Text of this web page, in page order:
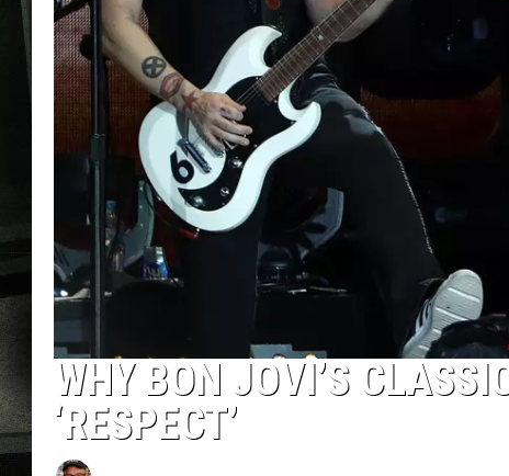
WHY BON JOVI’S
‘RESPECT’